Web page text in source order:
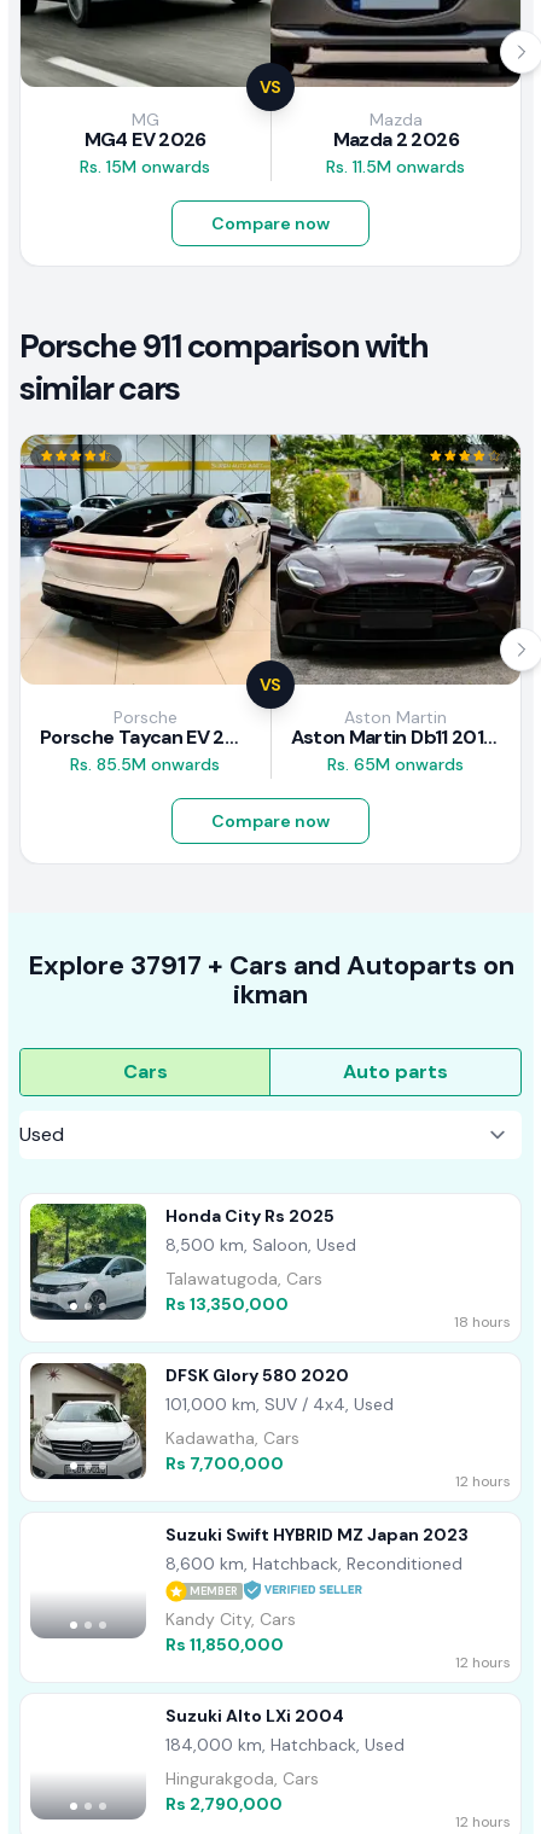
VS
MG
MG4 EV 2026
Rs. 15M onwards
Mazda
Mazda 2 2026
Rs. 11.5M onwards
Compare now
Porsche 911 comparison with
similar cars
VS
Porsche
Porsche Taycan EV 2024 Review
Rs. 85.5M onwards
Aston Martin
Aston Martin Db11 2018 Review
Rs. 65M onwards
Compare now
Explore 37917 + Cars and Autoparts on
ikman
Cars Auto parts
Honda City Rs 2025
8,500 km, Saloon, Used
Talawatugoda, Cars
Rs 13,350,000
18 hours
DFSK Glory 580 2020
101,000 km, SUV / 4x4, Used
Kadawatha, Cars
Rs 7,700,000
12 hours
Suzuki Swift HYBRID MZ Japan 2023
8,600 km, Hatchback, Reconditioned
MEMBER
Kandy City, Cars
Rs 11,850,000
12 hours
Suzuki Alto LXi 2004
184,000 km, Hatchback, Used
Hingurakgoda, Cars
Rs 2,790,000
12 hours